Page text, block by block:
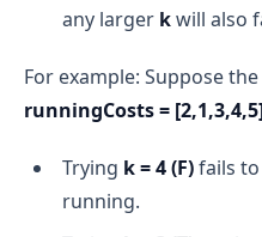
any larger kwill also
For example: Suppose the
runningCosts =
Trying k = 4(F)fails
running.